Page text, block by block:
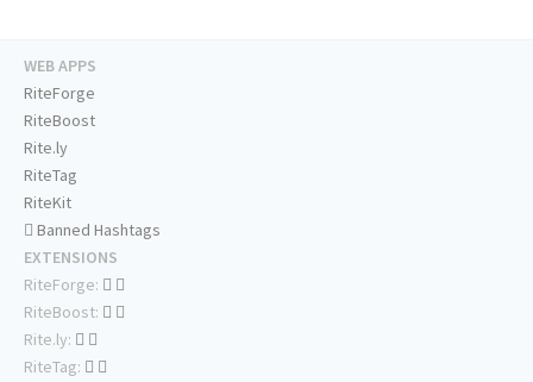
WEB APPS
RiteForge
RiteBoost
Rite.ly
RiteTag
RiteKit
Banned Hashtags
EXTENSIONS
RiteForge:
RiteBoost:
Rite.ly:
RiteTag: